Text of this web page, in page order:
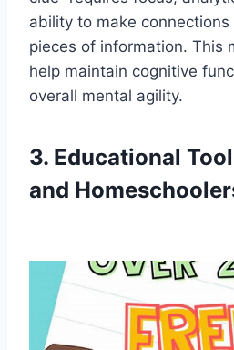
ability to make
pieces of information. This
help maintain cognitive
overall mental agility.
3. Educational
and